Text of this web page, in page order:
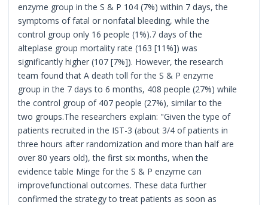
enzyme group in the S & P 104 (7%) within 7 days, the
symptoms of fatal or nonfatal bleeding, while the
control group only 16 people (1%).7 days of the
alteplase group mortality rate (163 [11%]) was
significantly higher (107 [7%]). However, the research
team found that A death toll for the S & P enzyme
group in the 7 days to 6 months, 408 people (27%) while
the control group of 407 people (27%), similar to the
two groups.The researchers explain: "Given the type of
patients recruited in the IST-3 (about 3/4 of patients in
three hours after randomization and more than half are
over 80 years old), the first six months, when the
evidence table Minge for the S & P enzyme can
improvefunctional outcomes. These data further
confirmed the strategy to treat patients as soon as